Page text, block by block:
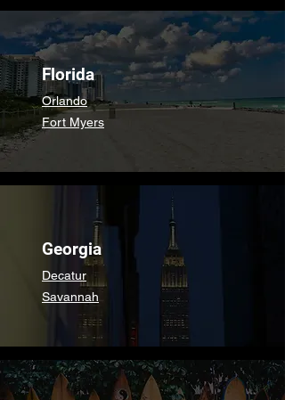
Florida
Orlando
Fort Myers
Georgia
Decatur
Savannah